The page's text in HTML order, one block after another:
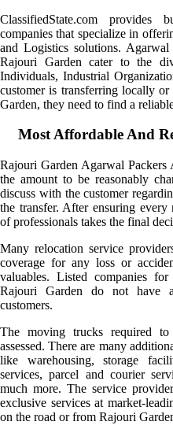
ClassifiedState.com provides
companies that specialize in
and Logistics solutions.
Rajouri Garden cater to the
Individuals, Industrial
customer is transferring locally
Garden, they need to find a
Most Affordable And
Rajouri Garden Agarwal
the amount to be reasonably
discuss with the customer
the transfer. After ensuring
of professionals takes the final
Many relocation service
coverage for any loss or
valuables. Listed companies
Rajouri Garden do not have
customers.
The moving trucks required
assessed. There are many
like warehousing, storage
services, parcel and courier
much more. The service
exclusive services at market-
on the road or from Rajouri